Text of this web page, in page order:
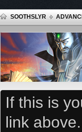
SOOTHSLYR
If this is
link